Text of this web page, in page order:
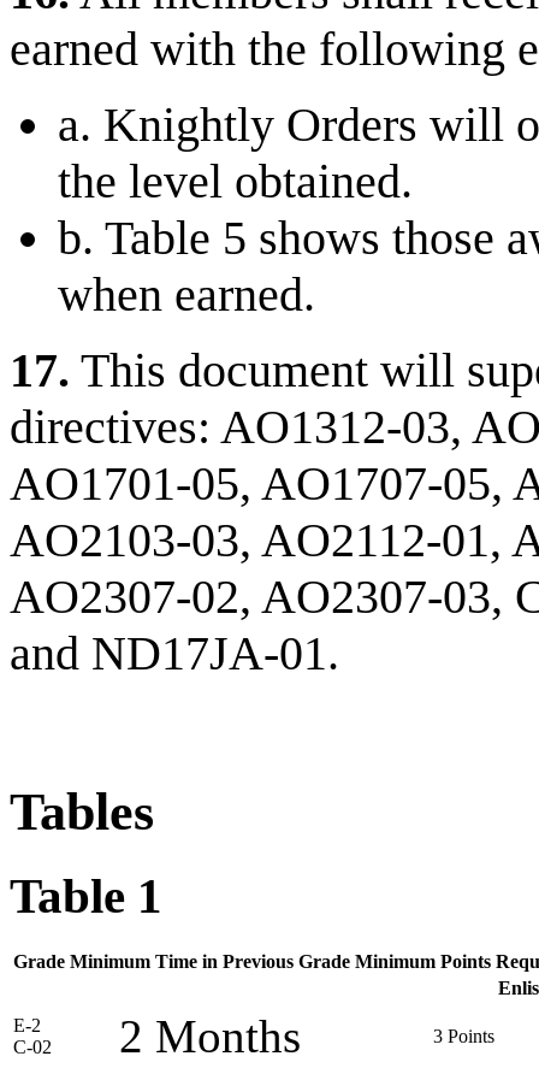
earned with the following
a. Knightly Orders will
the level obtained.
b. Table 5 shows those
when earned.
17. This document will
directives: AO1312-03,
AO1701-05, AO1707-05,
AO2103-03, AO2112-01,
AO2307-02, AO2307-03,
and ND17JA-01.
Tables
Table 1
Grade Minimum Time in Previous Grade Minimum Points
E-2
C-02
2 Months 3 Points